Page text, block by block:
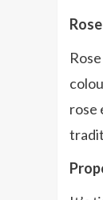
rose